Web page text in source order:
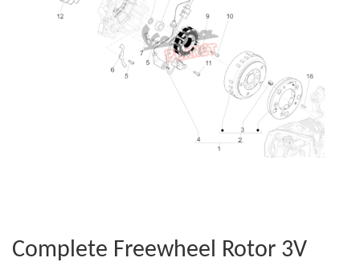
Complete Freewheel Rotor 3V